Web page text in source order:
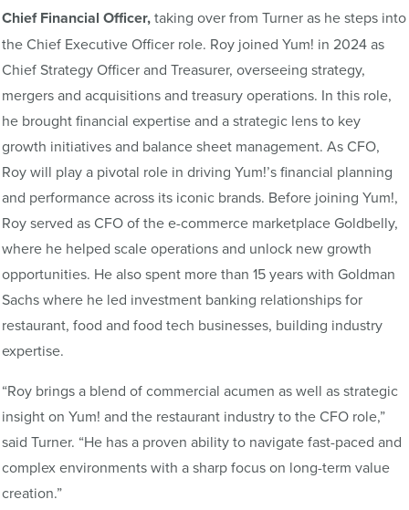
Chief Financial Officer,taking over from Turner as he steps into
the Chief Executive Officer role. Roy joined Yum! in 2024 as
Chief Strategy Officer and Treasurer, overseeing strategy,
mergers and acquisitions and treasury operations. In this role,
he brought financial expertise and a strategic lens to key
growth initiatives and balance sheet management. As CFO,
Roy will play a pivotal role in driving Yum!’s financial planning
and performance across its iconic brands. Before joining Yum!,
Roy served as CFO of the e-commerce marketplace Goldbelly,
where he helped scale operations and unlock new growth
opportunities. He also spent more than 15 years with Goldman
Sachs where he led investment banking relationships for
restaurant, food and food tech businesses, building industry
expertise.
“Roy brings a blend of commercial acumen as well as strategic
insight on Yum! and the restaurant industry to the CFO role,”
said Turner. “He has a proven ability to navigate fast-paced and
complex environments with a sharp focus on long-term value
creation.”